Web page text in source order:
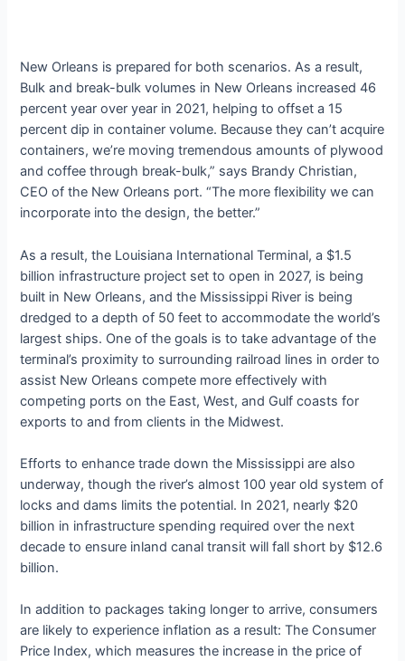
New Orleans is prepared for both scenarios. As a result,
Bulk and break-bulk volumes in New Orleans increased 46
percent year over year in 2021, helping to offset a 15
percent dip in container volume. Because they can’t acquire
containers, we’re moving tremendous amounts of plywood
and coffee through break-bulk,” says Brandy Christian,
CEO of the New Orleans port. “The more flexibility we can
incorporate into the design, the better.”
As a result, the Louisiana International Terminal, a $1.5
billion infrastructure project set to open in 2027, is being
built in New Orleans, and the Mississippi River is being
dredged to a depth of 50 feet to accommodate the world’s
largest ships. One of the goals is to take advantage of the
terminal’s proximity to surrounding railroad lines in order to
assist New Orleans compete more effectively with
competing ports on the East, West, and Gulf coasts for
exports to and from clients in the Midwest.
Efforts to enhance trade down the Mississippi are also
underway, though the river’s almost 100 year old system of
locks and dams limits the potential. In 2021, nearly $20
billion in infrastructure spending required over the next
decade to ensure inland canal transit will fall short by $12.6
billion.
In addition to packages taking longer to arrive, consumers
are likely to experience inflation as a result: The Consumer
Price Index, which measures the increase in the price of